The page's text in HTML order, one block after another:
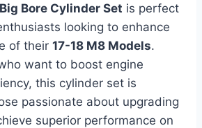
Bore Cylinder Set is perfect
looking to enhance
of their 17-18 M8 Models.
want to boost engine
this cylinder set is
passionate about upgrading
superior performance on